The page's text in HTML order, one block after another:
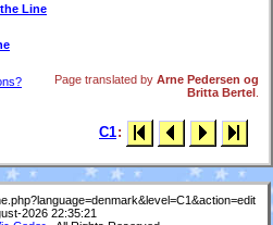
Line
Page translated by Arne Pedersen og
Britta Bertel
C1:
2026 22:35:21